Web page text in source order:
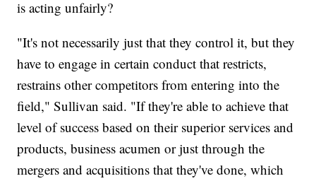
is acting unfairly?
"It's not necessarily just that they control it, but they
have to engage in certain conduct that restricts,
restrains other competitors from entering into the
field," Sullivan said. "If they're able to achieve that
level of success based on their superior services and
products, business acumen or just through the
mergers and acquisitions that they've done, which